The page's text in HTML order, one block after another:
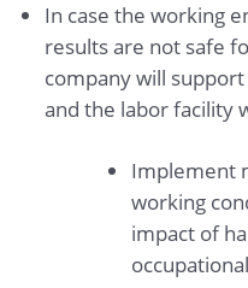
In case the working
results are not safe
company will
and the labor facility
Implement
working
impact of